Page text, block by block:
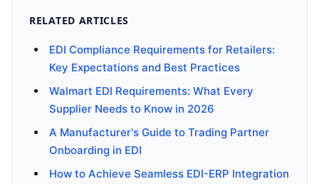
RELATED ARTICLES
EDI Compliance Requirements for Retailers:
Key Expectations and Best Practices
Walmart EDI Requirements: What Every
Supplier Needs to Know in 2026
A Manufacturer's Guide to Trading Partner
Onboarding in EDI
How to Achieve Seamless EDI-ERP Integration